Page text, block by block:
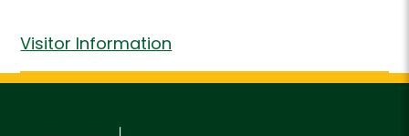
Visitor Information